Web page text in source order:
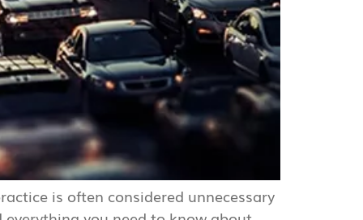
is often considered unnecessary